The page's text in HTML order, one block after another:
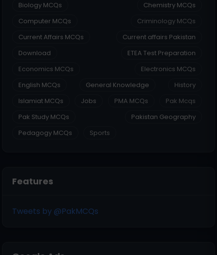
Biology MCQs
Chemistry MCQs
Computer MCQs
Criminology MCQs
Current Affairs MCQs
Current affairs Pakistan
Download
ETEA Test Preparation
Economics MCQs
Electronics MCQs
English MCQs
General Knowledge
History
Islamiat MCQs
Jobs PMA MCQs
Pak Mcqs
Pak Study MCQs
Pakistan Geography
Pedagogy MCQs
Sports
Features
Tweets by @PakMCQs